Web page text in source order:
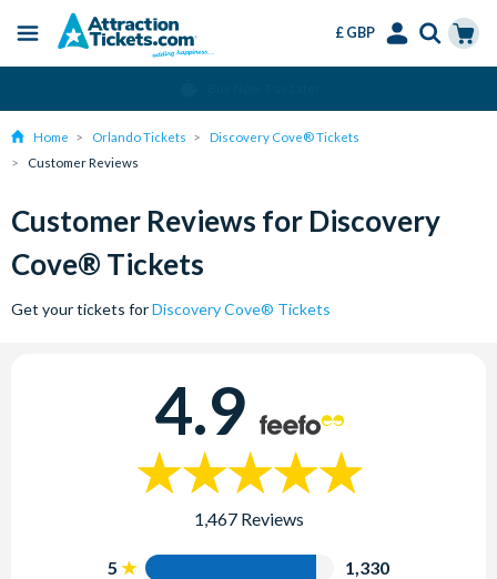
content
Menu
£ GBP
Home Orlando Tickets
Discovery Cove® Tickets
Customer Reviews
Customer Reviews for Discovery
Cove® Tickets
Get your tickets forDiscovery Cove® Tickets
4.9
1,467 Reviews
5
1,330